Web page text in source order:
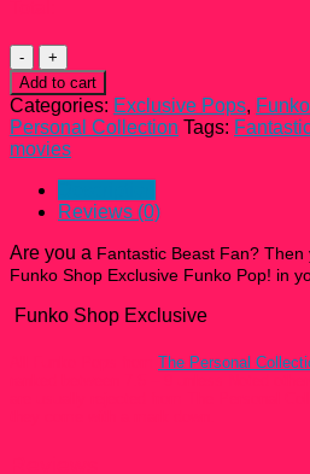
Fwooper
Funko
Pop!
#26
quantity
Add to cart
Categories: Exclusive Pops,
Personal Collection Tags:
movies
Reviews (0)
Are you a Fantastic Beast Fan? Then
Funko Shop Exclusive Funko Pop! in
Funko Shop Exclusive
The Personal